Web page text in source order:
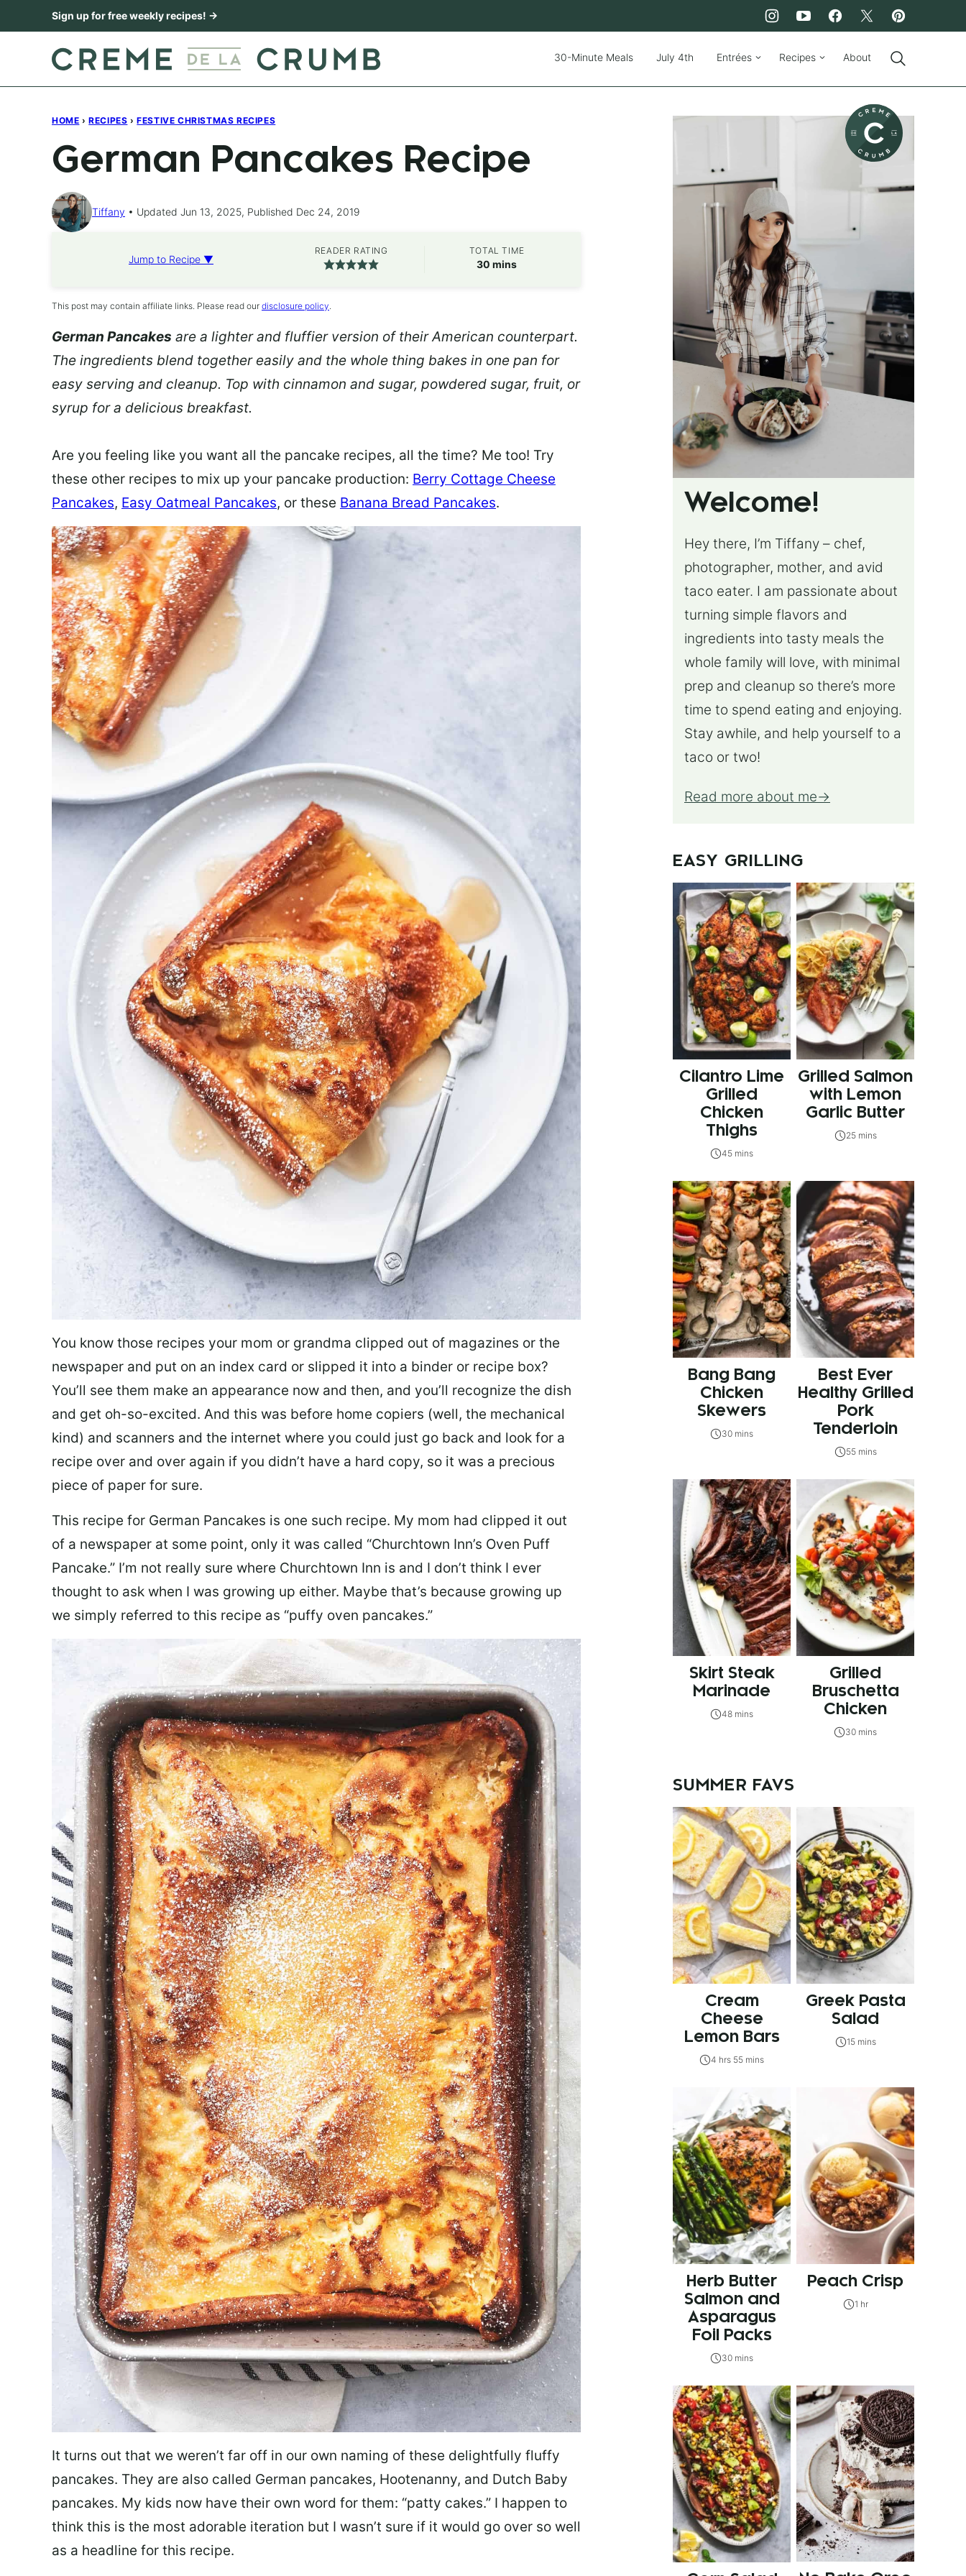
to
Sign up for free weekly recipes! →
30-Minute Meals July 4th Entrées Recipes About
HOME › RECIPES › FESTIVE CHRISTMAS RECIPES
German Pancakes Recipe
Tiffany Updated Jun 13, 2025, Published Dec 24, 2019
Jump to Recipe ▼
READER RATING TOTAL TIME
30 minutes
mins
This post may contain affiliate links. Please read our disclosure policy.
German Pancakes are a lighter and fluffier version of their American counterpart.
The ingredients blend together easily and the whole thing bakes in one pan for
easy serving and cleanup. Top with cinnamon and sugar, powdered sugar, fruit, or
syrup for a delicious breakfast.
Are you feeling like you want all the pancake recipes, all the time? Me too! Try
these other recipes to mix up your pancake production: Berry Cottage Cheese
Pancakes, Easy Oatmeal Pancakes, or these Banana Bread Pancakes.
You know those recipes your mom or grandma clipped out of magazines or the
newspaper and put on an index card or slipped it into a binder or recipe box?
You’ll see them make an appearance now and then, and you’ll recognize the dish
and get oh-so-excited. And this was before home copiers (well, the mechanical
kind) and scanners and the internet where you could just go back and look for a
recipe over and over again if you didn’t have a hard copy, so it was a precious
piece of paper for sure.
This recipe for German Pancakes is one such recipe. My mom had clipped it out
of a newspaper at some point, only it was called “Churchtown Inn’s Oven Puff
Pancake.” I’m not really sure where Churchtown Inn is and I don’t think I ever
thought to ask when I was growing up either. Maybe that’s because growing up
we simply referred to this recipe as “puffy oven pancakes.”
It turns out that we weren’t far off in our own naming of these delightfully fluffy
pancakes. They are also called German pancakes, Hootenanny, and Dutch Baby
pancakes. My kids now have their own word for them: “patty cakes.” I happen to
think this is the most adorable iteration but I wasn’t sure if it would go over so well
as a headline for this recipe.
Welcome!
Hey there, I’m Tiffany – chef,
photographer, mother, and avid
taco eater. I am passionate about
turning simple flavors and
ingredients into tasty meals the
whole family will love, with minimal
prep and cleanup so there’s more
time to spend eating and enjoying.
Stay awhile, and help yourself to a
taco or two!
Read more about me
EASY GRILLING
Cilantro Lime
Grilled
Chicken
Thighs
45 mins
Grilled Salmon
with Lemon
Garlic Butter
25 mins
Bang Bang
Chicken
Skewers
30 mins
Best Ever
Healthy Grilled
Pork
Tenderloin
55 mins
Skirt Steak
Marinade
48 mins
Grilled
Bruschetta
Chicken
30 mins
SUMMER FAVS
Cream
Cheese
Lemon Bars
4 hrs 55 mins
Greek Pasta
Salad
15 mins
Herb Butter
Salmon and
Asparagus
Foil Packs
30 mins
Peach Crisp
1 hr